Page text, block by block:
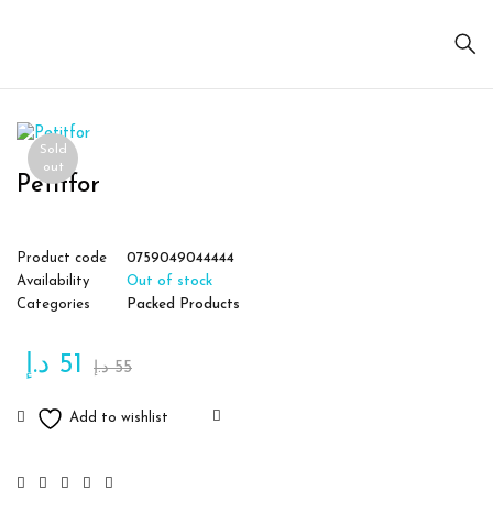
Sold
out
Petitfor
Product code
0759049044444
Availability
Out of stock
Categories
Packed Products
55 د.إ 51 د.إ